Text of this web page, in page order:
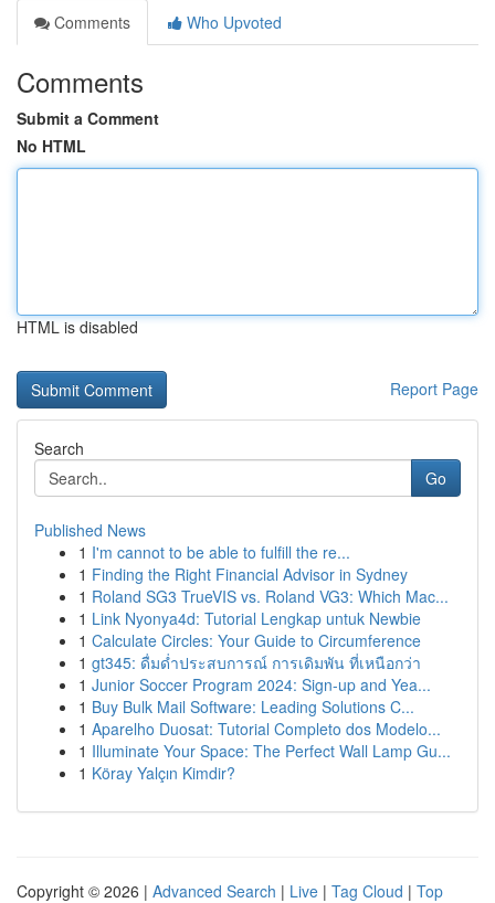
Comments
Who Upvoted
Comments
Submit a Comment
No HTML
HTML is disabled
Report Page
Search
Go
Published News
1 I'm cannot to be able to fulfill the re...
1 Finding the Right Financial Advisor in Sydney
1 Roland SG3 TrueVIS vs. Roland VG3: Which Mac...
1 Link Nyonya4d: Tutorial Lengkap untuk Newbie
1 Calculate Circles: Your Guide to Circumference
1 gt345: ดื่มด่ำประสบการณ์ การเดิมพัน ที่เหนือกว่า
1 Junior Soccer Program 2024: Sign-up and Yea...
1 Buy Bulk Mail Software: Leading Solutions C...
1 Aparelho Duosat: Tutorial Completo dos Modelo...
1 Illuminate Your Space: The Perfect Wall Lamp Gu...
1 Köray Yalçın Kimdir?
Copyright © 2026 | Advanced Search | Live | Tag Cloud | Top